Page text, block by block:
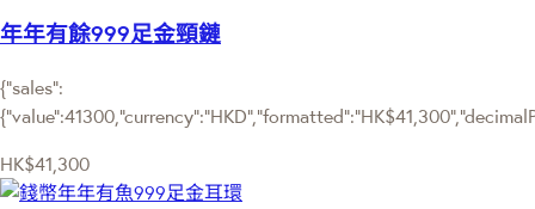
年年有餘999足金頸鏈
{"sales":
HK$41,300